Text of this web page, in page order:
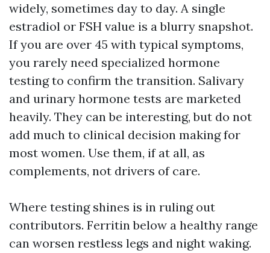
widely, sometimes day to day. A single
estradiol or FSH value is a blurry snapshot.
If you are over 45 with typical symptoms,
you rarely need specialized hormone
testing to confirm the transition. Salivary
and urinary hormone tests are marketed
heavily. They can be interesting, but do not
add much to clinical decision making for
most women. Use them, if at all, as
complements, not drivers of care.
Where testing shines is in ruling out
contributors. Ferritin below a healthy range
can worsen restless legs and night waking.